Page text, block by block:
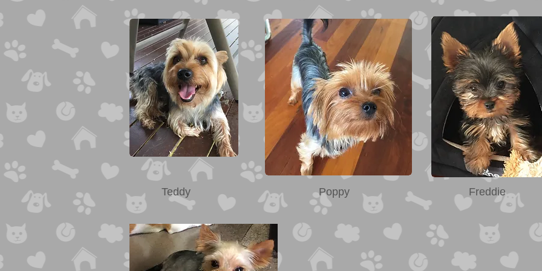
Teddy Poppy Freddie